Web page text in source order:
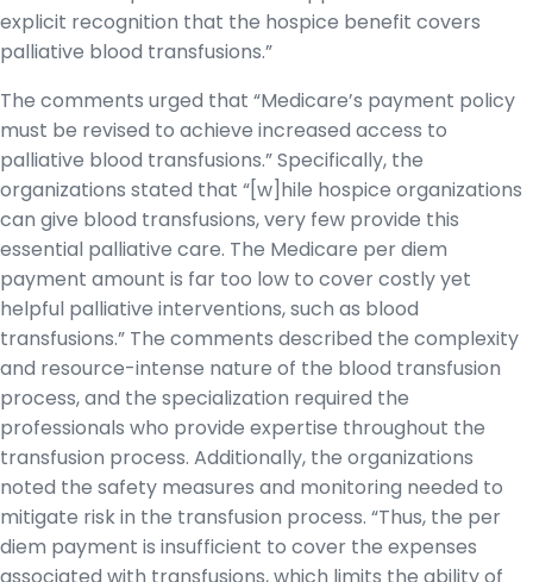
explicit recognition that the hospice benefit covers
palliative blood transfusions.”
The comments urged that “Medicare’s payment policy
must be revised to achieve increased access to
palliative blood transfusions.” Specifically, the
organizations stated that “[w]hile hospice organizations
can give blood transfusions, very few provide this
essential palliative care. The Medicare per diem
payment amount is far too low to cover costly yet
helpful palliative interventions, such as blood
transfusions.” The comments described the complexity
and resource-intense nature of the blood transfusion
process, and the specialization required the
professionals who provide expertise throughout the
transfusion process. Additionally, the organizations
noted the safety measures and monitoring needed to
mitigate risk in the transfusion process. “Thus, the per
diem payment is insufficient to cover the expenses